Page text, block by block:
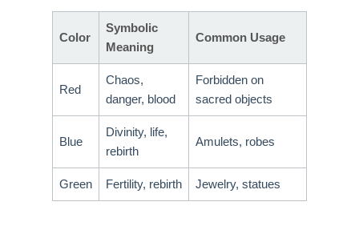
Color
Symbolic
Meaning
Common Usage
Red
Chaos,
danger, blood
Forbidden on
sacred objects
Blue
Divinity, life,
rebirth
Amulets, robes
Green Fertility, rebirth Jewelry, statues